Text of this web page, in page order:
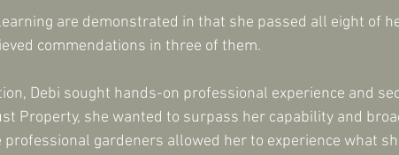
are demonstrated in that she passed all eight of
commendations in three of them.
Debi sought hands-on professional experience and
Property, she wanted to surpass her capability and
gardeners allowed her to experience what